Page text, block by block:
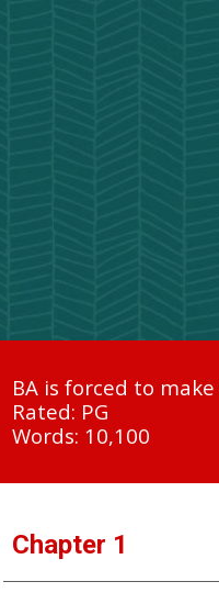
BA is forced to
Rated: PG
Words: 10,100
Chapter 1